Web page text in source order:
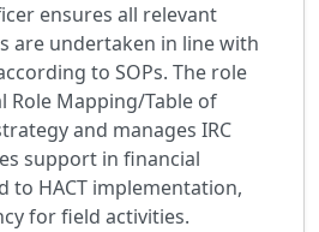
ensures all relevant
are undertaken in line with
to SOPs. The role
Mapping/Table of
and manages IRC
support in financial
to HACT implementation,
for field activities.